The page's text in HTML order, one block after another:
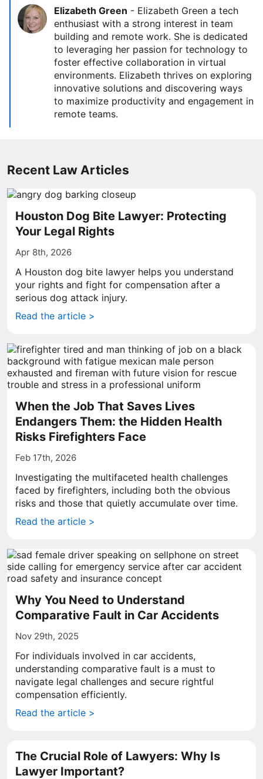
Elizabeth Green - Elizabeth Green a tech
enthusiast with a strong interest in team
building and remote work. She is dedicated
to leveraging her passion for technology to
foster effective collaboration in virtual
environments. Elizabeth thrives on exploring
innovative solutions and discovering ways
to maximize productivity and engagement in
remote teams.
Recent Law Articles
Houston Dog Bite Lawyer: Protecting
Your Legal Rights
Apr 8th, 2026
A Houston dog bite lawyer helps you understand
your rights and fight for compensation after a
serious dog attack injury.
Read the article >
When the Job That Saves Lives
Endangers Them: the Hidden Health
Risks Firefighters Face
Feb 17th, 2026
Investigating the multifaceted health challenges
faced by firefighters, including both the obvious
risks and those that quietly accumulate over time.
Read the article >
Why You Need to Understand
Comparative Fault in Car Accidents
Nov 29th, 2025
For individuals involved in car accidents,
understanding comparative fault is a must to
navigate legal challenges and secure rightful
compensation efficiently.
Read the article >
The Crucial Role of Lawyers: Why Is
Lawyer Important?